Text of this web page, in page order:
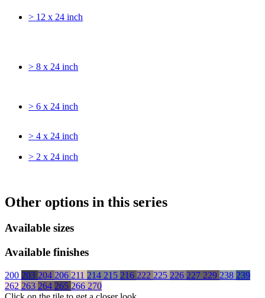
> 12 x 24 inch
> 8 x 24 inch
> 6 x 24 inch
> 4 x 24 inch
> 2 x 24 inch
Other options in this series
Available sizes
Available finishes
200 203 204 206 211 214 215 216 222 225 226 227 229 238 239
262 263 264 265 266 270